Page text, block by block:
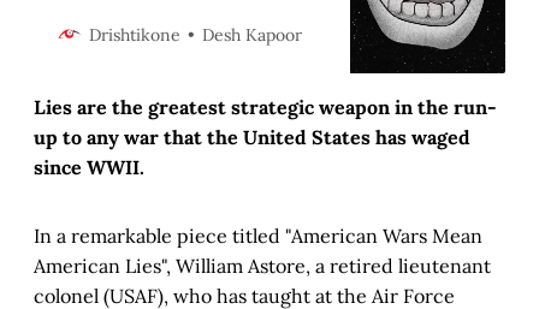
sitting US Head of State is
anything!
Drishtikone Desh Kapoor
Lies are the greatest strategic weapon in the run-
up to any war that the United States has waged
since WWII.
In a remarkable piece titled "American Wars Mean
American Lies", William Astore, a retired lieutenant
colonel (USAF), who has taught at the Air Force